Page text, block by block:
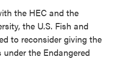
the HEC and the
the U.S. Fish and
to reconsider giving the
the Endangered